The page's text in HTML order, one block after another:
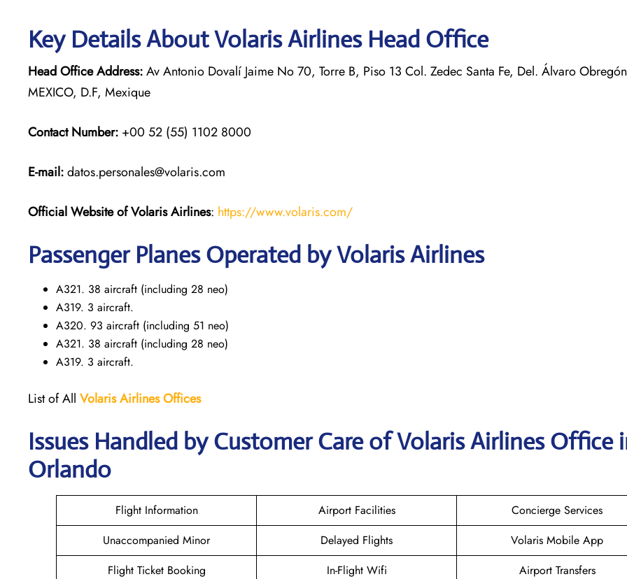
Key Details About Volaris Airlines Head Office
Head Office Address:Av Antonio Dovalí Jaime No 70, Torre B, Piso 13 Col. Zedec Santa Fe, Del. Álvaro
MEXICO, D.F, Mexique
Contact Number: +00 52 (55) 1102 8000
E-mail:datos.personales@volaris.com
Official Website of VolarisAirlines: https://www.volaris.com/
Passenger Planes Operated by Volaris Airlines
A321. 38 aircraft (including 28 neo)
A319. 3 aircraft.
A320. 93 aircraft (including 51 neo)
A321. 38 aircraft (including 28 neo)
A319. 3 aircraft.
List of All VolarisAirlines Offices
Issues Handled by Customer Care of Volaris Airlines Office
Orlando
Flight Information Airport Facilities
Concierge Services
Unaccompanied Minor
Delayed Flights
Volaris Mobile App
Flight Ticket Booking
In-Flight Wifi
Airport Transfers